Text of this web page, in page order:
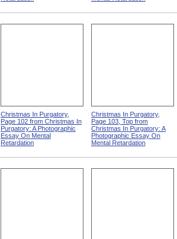
Christmas In Purgatory,
Page 102 from Christmas In
Purgatory: A Photographic
Essay On Mental
Retardation
Christmas In Purgatory,
Page 103, Top from
Christmas In Purgatory: A
Photographic Essay On
Mental Retardation